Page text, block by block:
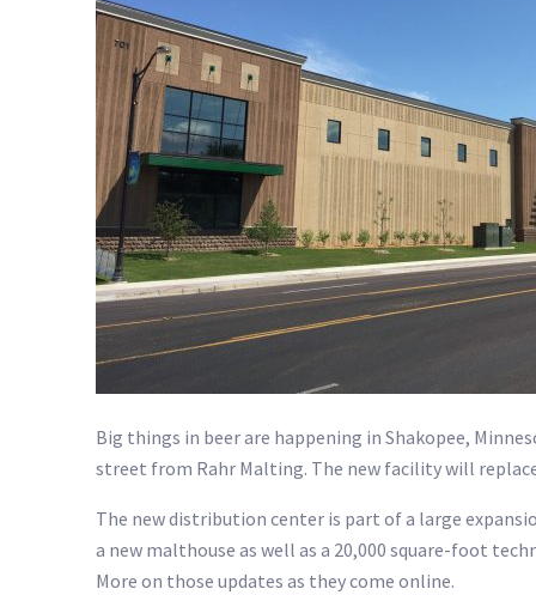
Big things in beer are happening in Shakopee,
street from Rahr Malting. The new facility will
The new distribution center is part of a large
a new malthouse as well as a 20,000 square-foot
More on those updates as they come online.